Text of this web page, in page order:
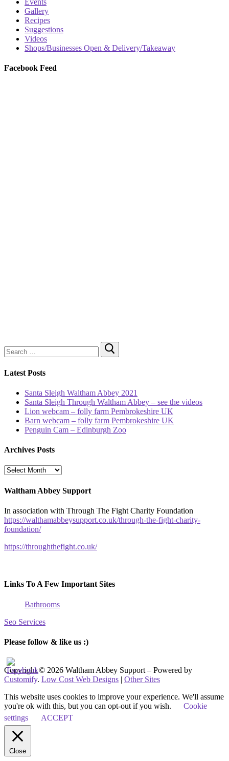
Gallery
Recipes
Suggestions
Videos
Shops/Businesses Open & Delivery/Takeaway
Facebook Feed
Search
for:
Latest Posts
Santa Sleigh Waltham Abbey 2021
Santa Sleigh Through Waltham Abbey – see the videos
Lion webcam – folly farm Pembrokeshire UK
Barn webcam – folly farm Pembrokeshire UK
Penguin Cam – Edinburgh Zoo
Archives Posts
Archives
Waltham Abbey Support
In association with Through The Fight Charity Foundation
https://walthamabbeysupport.co.uk/through-the-fight-charity-
foundation/
https://throughthefight.co.uk/
Links To A Few Important Sites
Bathrooms
Seo Services
Please follow & like us :)
Copyright © 2026 Waltham Abbey Support – Powered by
Customify. Low Cost Web Designs | Other Sites
This website uses cookies to improve your experience. We'll assume
you're ok with this, but you can opt-out if you wish.
Cookie
settings
ACCEPT
Close